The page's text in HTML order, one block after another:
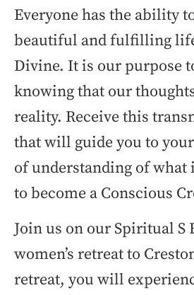
Everyone has the ability
beautiful and fulfilling
Divine. It is our purpose
knowing that our
reality. Receive this
that will guide you to
of understanding of what
to become a Conscious
Join us on our Spiritual S
women’s retreat to
retreat, you will